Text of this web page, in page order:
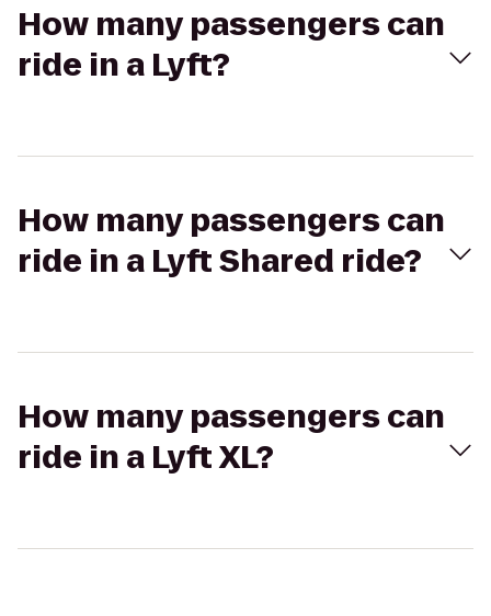
How many passengers can
ride in a Lyft?
How many passengers can
ride in a Lyft Shared ride?
How many passengers can
ride in a Lyft XL?